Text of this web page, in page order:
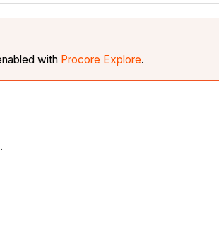
with Procore Explore.